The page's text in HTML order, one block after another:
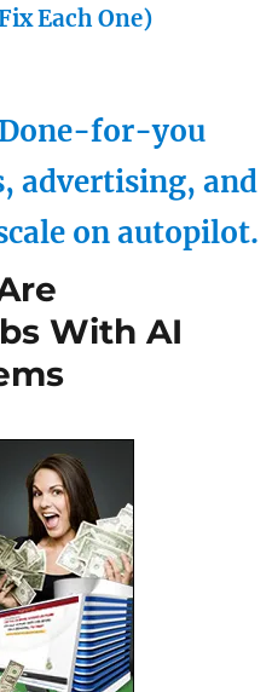
Each One)
for-you
advertising, and
on autopilot.
With AI